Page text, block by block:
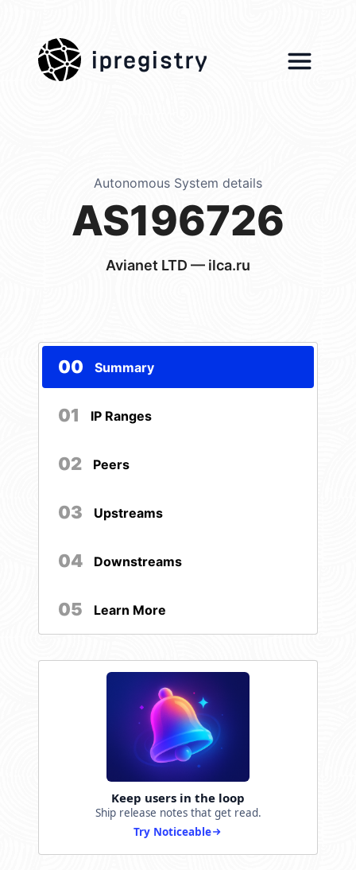
ipregistry
Autonomous System details
AS196726
Avianet LTD — ilca.ru
00 Summary
01 IP Ranges
02 Peers
03 Upstreams
04 Downstreams
05 Learn More
Keep users in the loop
Ship release notes that get read.
Try Noticeable